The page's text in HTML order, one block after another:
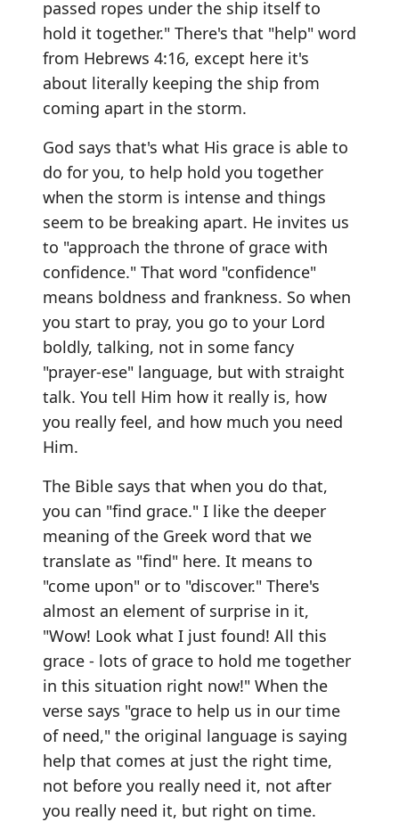
passed ropes under the ship itself to
hold it together." There's that "help" word
from Hebrews 4:16, except here it's
about literally keeping the ship from
coming apart in the storm.
God says that's what His grace is able to
do for you, to help hold you together
when the storm is intense and things
seem to be breaking apart. He invites us
to "approach the throne of grace with
confidence." That word "confidence"
means boldness and frankness. So when
you start to pray, you go to your Lord
boldly, talking, not in some fancy
"prayer-ese" language, but with straight
talk. You tell Him how it really is, how
you really feel, and how much you need
Him.
The Bible says that when you do that,
you can "find grace." I like the deeper
meaning of the Greek word that we
translate as "find" here. It means to
"come upon" or to "discover." There's
almost an element of surprise in it,
"Wow! Look what I just found! All this
grace - lots of grace to hold me together
in this situation right now!" When the
verse says "grace to help us in our time
of need," the original language is saying
help that comes at just the right time,
not before you really need it, not after
you really need it, but right on time.